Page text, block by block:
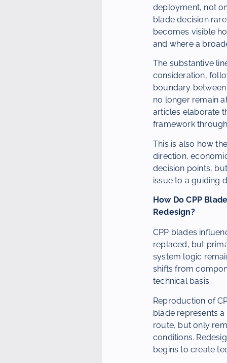
deployment, not
blade decision
becomes visible
and where a
The substantive
consideration,
boundary
no longer remain
articles elaborate
framework
This is also how
direction,
decision points,
issue to a guiding
How Do CPP
Redesign?
CPP blades
replaced, but
system logic
shifts from
technical basis.
Reproduction of
blade represents
route, but only
conditions.
begins to create